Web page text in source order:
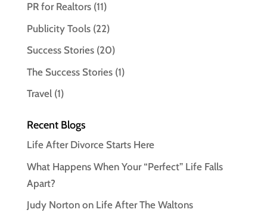
PR for Realtors(11)
Publicity Tools(22)
Success Stories(20)
The Success Stories(1)
Travel(1)
Recent Blogs
Life After Divorce Starts Here
What Happens When Your “Perfect” Life Falls
Apart?
Judy Norton on Life After The Waltons